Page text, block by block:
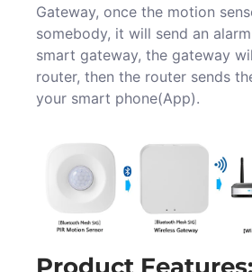
Gateway, once the motion
somebody, it will send an
smart gateway, the gateway
router, then the router sends
your smart phone(App).